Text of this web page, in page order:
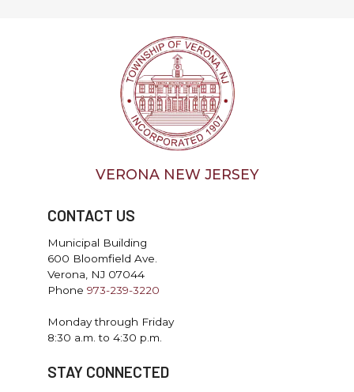
VERONA NEW JERSEY
CONTACT US
Municipal Building
600 Bloomfield Ave.
Verona, NJ 07044
Phone 973-239-3220
Monday through Friday
8:30 a.m. to 4:30 p.m.
STAY CONNECTED